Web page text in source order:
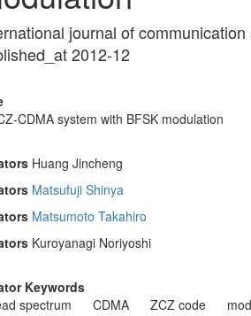
journal of
2012-12
CDMA system with BFSK modulation
Huang Jincheng
Matsufuji Shinya
Matsumoto Takahiro
Kuroyanagi Noriyoshi
Keywords
spectrum
CDMA ZCZ code